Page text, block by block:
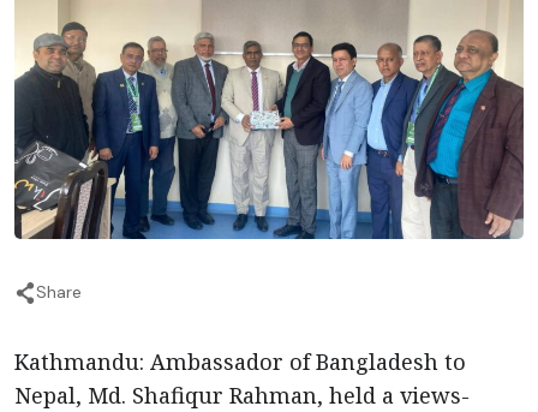
Share
Kathmandu: Ambassador of Bangladesh to
Nepal, Md. Shafiqur Rahman, held a views-